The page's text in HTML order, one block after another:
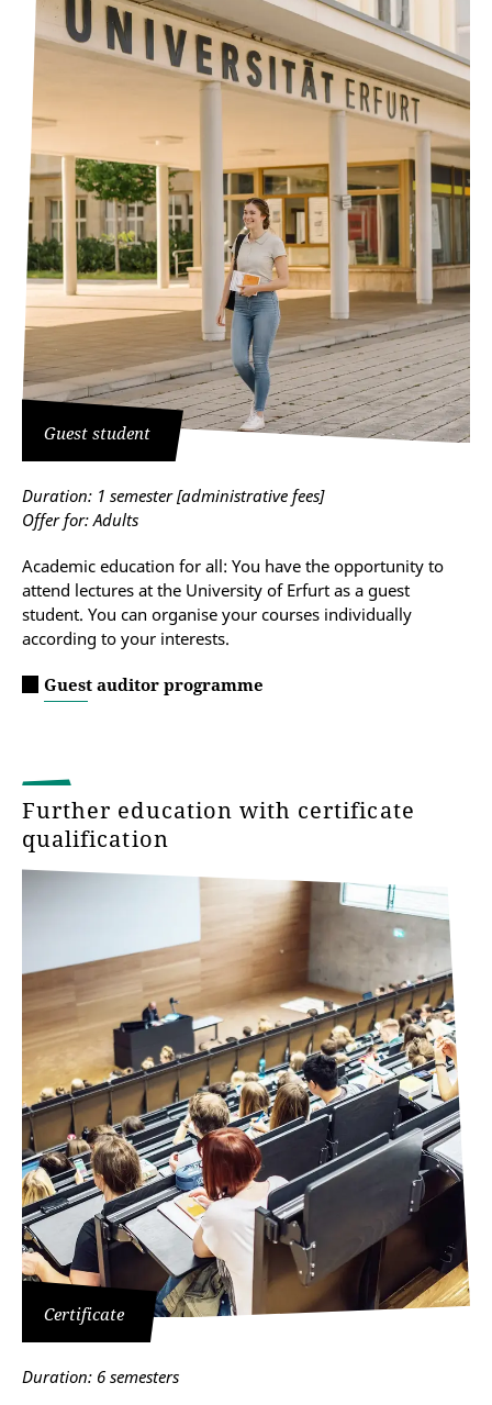
Guest student
Duration: 1 semester [administrative fees]
Offer for: Adults
Academic education for all: You have the opportunity to
attend lectures at the University of Erfurt as a guest
student. You can organise your courses individually
according to your interests.
Guest auditor programme
Further education with certificate
qualification
Certificate
Duration: 6 semesters